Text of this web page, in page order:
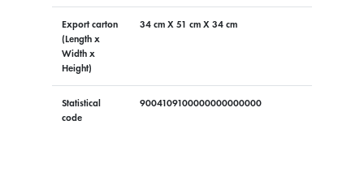
Export carton
(Length x
Width x
Height)
34 cm X 51 cm X 34 cm
Statistical
code
9004109100000000000000